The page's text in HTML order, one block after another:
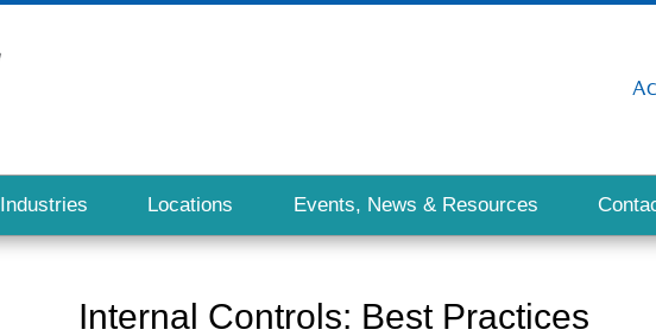
Industries Locations Events, News & Resources
Internal Controls: Best Practices